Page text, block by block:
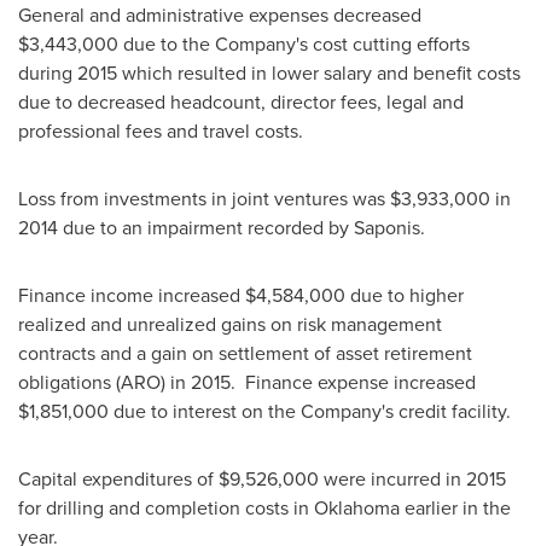
General and administrative expenses decreased
$3,443,000 due to the Company's cost cutting efforts
during 2015 which resulted in lower salary and benefit costs
due to decreased headcount, director fees, legal and
professional fees and travel costs.
Loss from investments in joint ventures was $3,933,000 in
2014 due to an impairment recorded by Saponis.
Finance income increased $4,584,000 due to higher
realized and unrealized gains on risk management
contracts and a gain on settlement of asset retirement
obligations (ARO) in 2015. Finance expense increased
$1,851,000 due to interest on the Company's credit facility.
Capital expenditures of $9,526,000 were incurred in 2015
for drilling and completion costs in Oklahomaearlier in the
year.